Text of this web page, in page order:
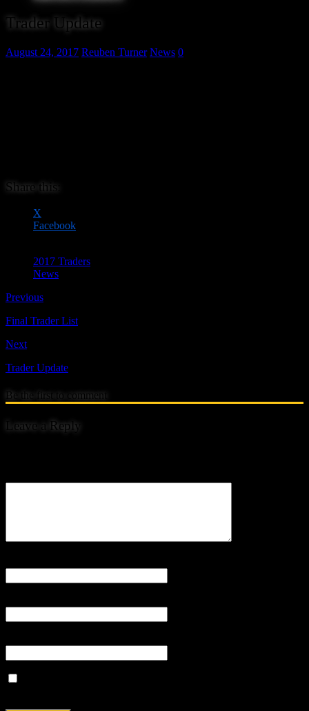
Trader Update
August 24, 2017 Reuben Turner News 0
Share this:
X
Facebook
2017 Traders
News
Previous
Final Trader List
Next
Trader Update
Be the first to comment
Leave a Reply